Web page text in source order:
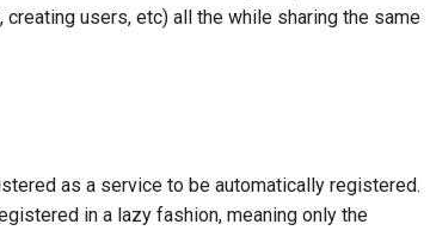
users, etc) all the while sharing the same
as a service to be automatically registered.
in a lazy fashion, meaning only the